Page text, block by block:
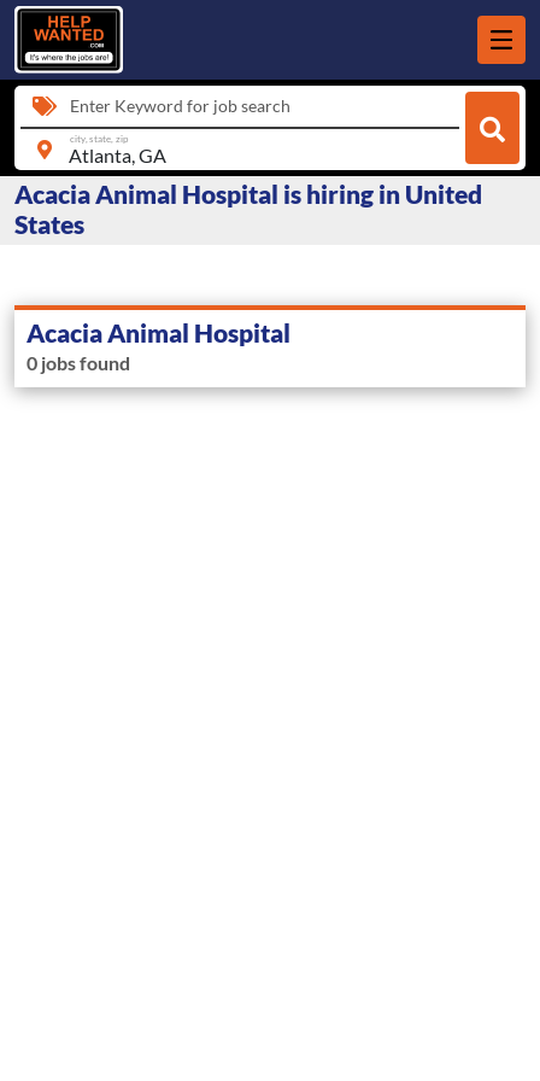
Enter Keyword for job search
city, state, zip
Acacia Animal Hospital is hiring in United
States
Acacia Animal Hospital
0 jobs found